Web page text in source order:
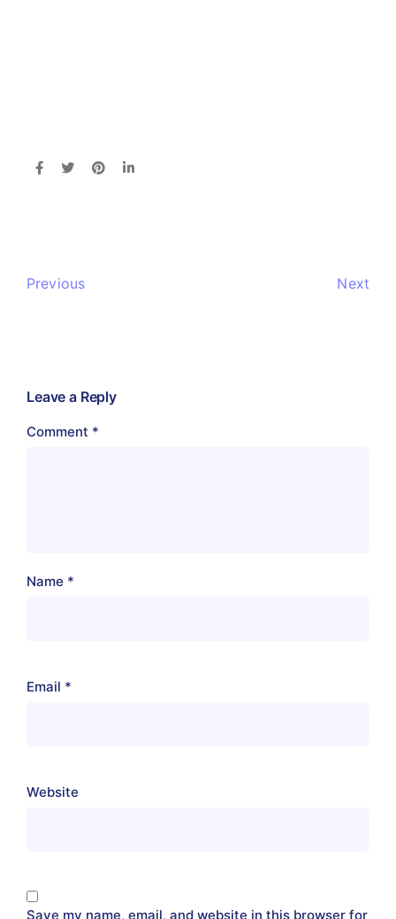
Previous Next
Leave a Reply
Comment *
Name *
Email *
Website
Save my name, email, and website in this browser for